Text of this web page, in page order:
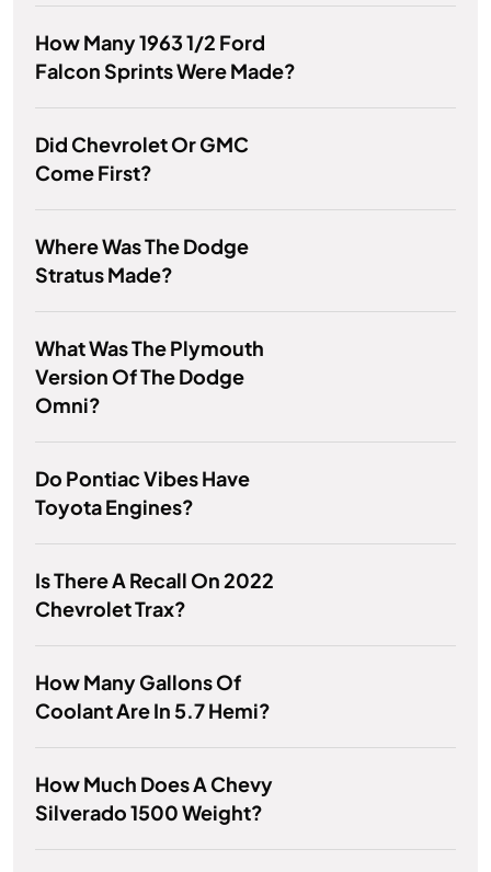
How Many 1963 1/2 Ford
Falcon Sprints Were Made?
Did Chevrolet Or GMC
Come First?
Where Was The Dodge
Stratus Made?
What Was The Plymouth
Version Of The Dodge
Omni?
Do Pontiac Vibes Have
Toyota Engines?
Is There A Recall On 2022
Chevrolet Trax?
How Many Gallons Of
Coolant Are In 5.7 Hemi?
How Much Does A Chevy
Silverado 1500 Weight?